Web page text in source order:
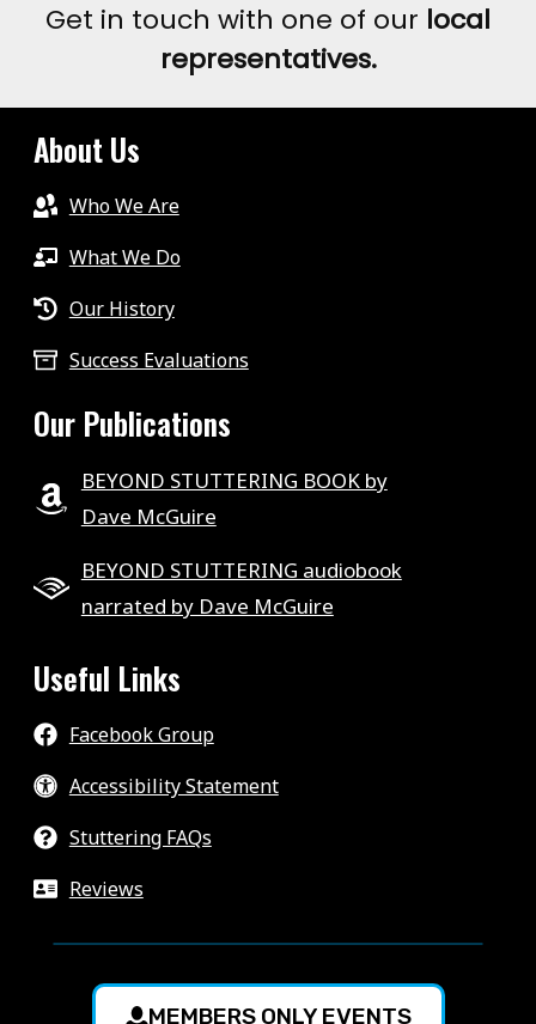
Get in touch with one of our local
representatives.
About Us
Who We Are
What We Do
Our History
Success Evaluations
Our Publications
BEYOND STUTTERING BOOK by
Dave McGuire
BEYOND STUTTERING audiobook
narrated by Dave McGuire
Useful Links
Facebook Group
Accessibility Statement
Stuttering FAQs
Reviews
MEMBERS ONLY EVENTS